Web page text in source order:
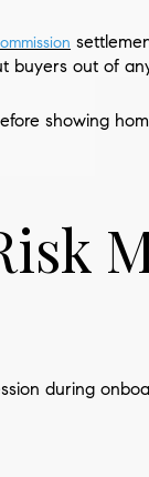
buyers out of
showing
during